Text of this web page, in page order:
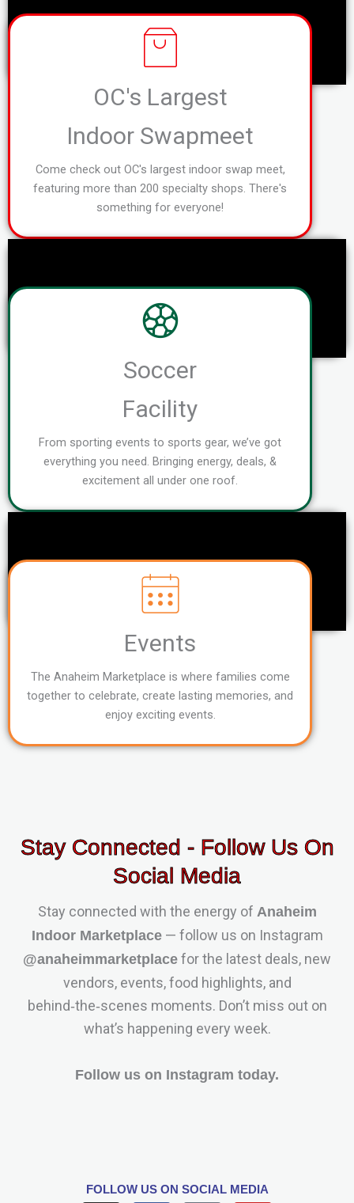
OC's Largest
Indoor Swapmeet
Come check out OC's largest indoor swap meet,
featuring more than 200 specialty shops. There's
something for everyone!
Soccer
Facility
From sporting events to sports gear, we’ve got
everything you need. Bringing energy, deals, &
excitement all under one roof.
Events
The Anaheim Marketplace is where families come
together to celebrate, create lasting memories, and
enjoy exciting events.
Stay Connected - Follow Us On
Social Media
Stay connected with the energy of Anaheim
Indoor Marketplace— follow us on Instagram
@anaheimmarketplace for the latest deals, new
vendors, events, food highlights, and
behind‑the‑scenes moments. Don’t miss out on
what’s happening every week.
Follow us on Instagram today.
FOLLOW USON SOCIAL MEDIA